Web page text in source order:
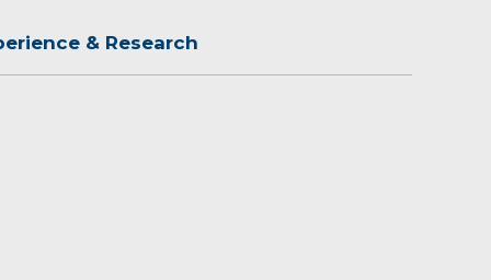
& Research